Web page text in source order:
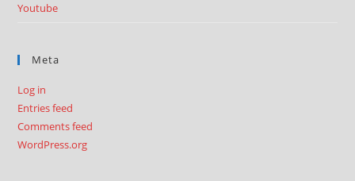
Youtube
Meta
Log in
Entries feed
Comments feed
WordPress.org